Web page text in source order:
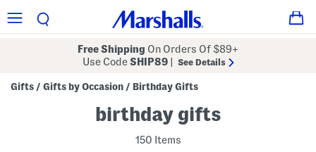
Free Shipping On Orders Of $89+
Use CodeSHIP89 See Details
Gifts / Gifts by Occasion / Birthday Gifts
birthday gifts
150 Items